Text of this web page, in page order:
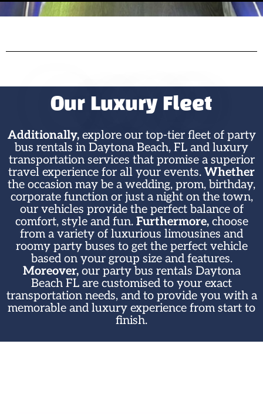
Our Luxury Fleet
Additionally,explore our top-tier fleet of party
bus rentals in Daytona Beach, FL and luxury
transportation services that promise a superior
travel experience for all your events. Whether
the occasion may be a wedding, prom, birthday,
corporate function or just a night on the town,
our vehicles provide the perfect balance of
comfort, style and fun. Furthermore,choose
from a variety of luxurious limousines and
roomy party buses to get the perfect vehicle
based on your group size and features.
Moreover,our party bus rentals Daytona
Beach FL are customised to your exact
transportation needs, and to provide you with a
memorable and luxury experience from start to
finish.